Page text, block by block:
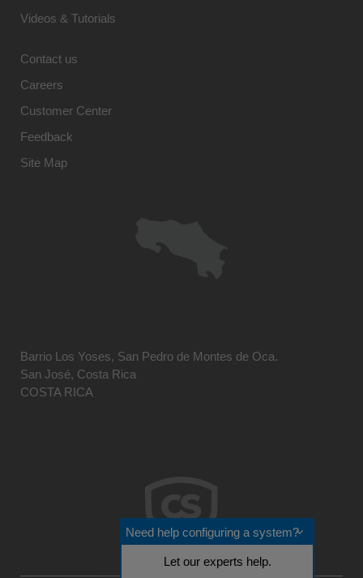
Videos & Tutorials
Contact us
Careers
Customer Center
Feedback
Site Map
Barrio Los Yoses, San Pedro de Montes de Oca.
San José, Costa Rica
COSTA RICA
Need help configuring a system?
Let our experts help.